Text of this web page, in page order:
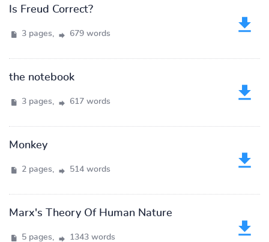
Is Freud Correct?
3 pages, 679 words
the notebook
3 pages, 617 words
Monkey
2 pages, 514 words
Marx's Theory Of Human Nature
5 pages, 1343 words